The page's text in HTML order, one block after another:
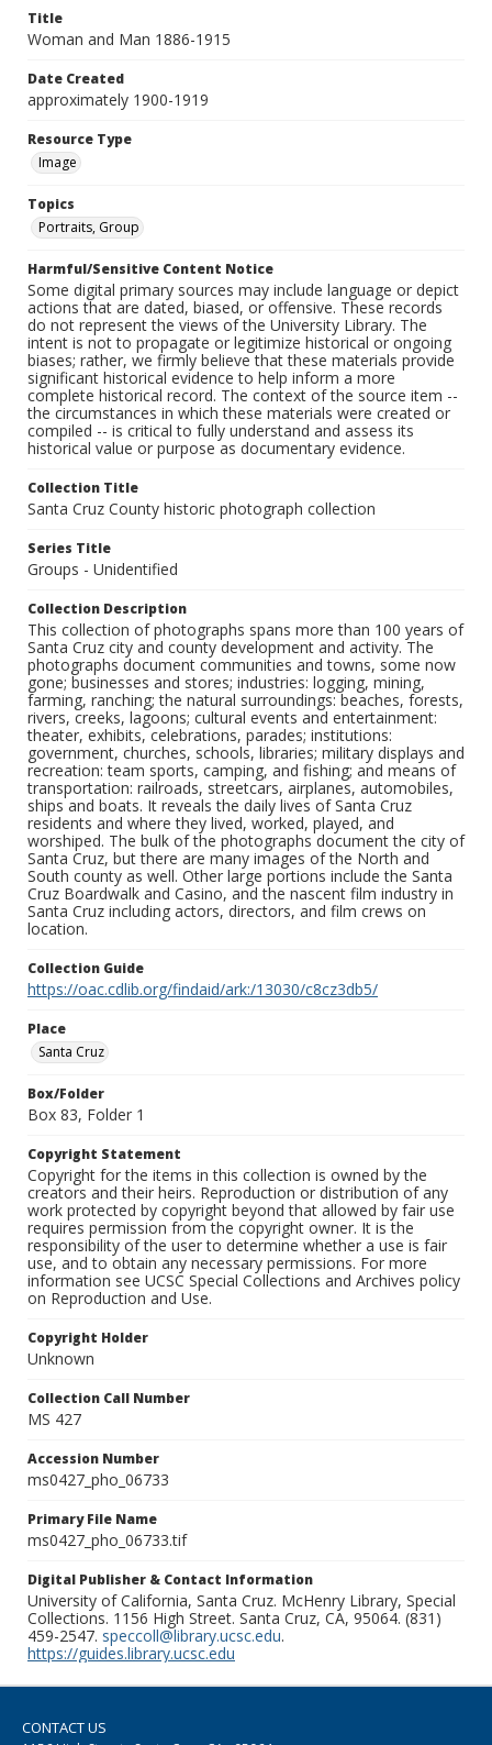
Title
Woman and Man 1886-1915
Date Created
approximately 1900-1919
Resource Type
Image
Topics
Portraits, Group
Harmful/Sensitive Content Notice
Some digital primary sources may include language or depict
actions that are dated, biased, or offensive. These records
do not represent the views of the University Library. The
intent is not to propagate or legitimize historical or ongoing
biases; rather, we firmly believe that these materials provide
significant historical evidence to help inform a more
complete historical record. The context of the source item --
the circumstances in which these materials were created or
compiled -- is critical to fully understand and assess its
historical value or purpose as documentary evidence.
Collection Title
Santa Cruz County historic photograph collection
Series Title
Groups - Unidentified
Collection Description
This collection of photographs spans more than 100 years of
Santa Cruz city and county development and activity. The
photographs document communities and towns, some now
gone; businesses and stores; industries: logging, mining,
farming, ranching; the natural surroundings: beaches, forests,
rivers, creeks, lagoons; cultural events and entertainment:
theater, exhibits, celebrations, parades; institutions:
government, churches, schools, libraries; military displays and
recreation: team sports, camping, and fishing; and means of
transportation: railroads, streetcars, airplanes, automobiles,
ships and boats. It reveals the daily lives of Santa Cruz
residents and where they lived, worked, played, and
worshiped. The bulk of the photographs document the city of
Santa Cruz, but there are many images of the North and
South county as well. Other large portions include the Santa
Cruz Boardwalk and Casino, and the nascent film industry in
Santa Cruz including actors, directors, and film crews on
location.
Collection Guide
https://oac.cdlib.org/findaid/ark:/13030/c8cz3db5/
Place
Santa Cruz
Box/Folder
Box 83, Folder 1
Copyright Statement
Copyright for the items in this collection is owned by the
creators and their heirs. Reproduction or distribution of any
work protected by copyright beyond that allowed by fair use
requires permission from the copyright owner. It is the
responsibility of the user to determine whether a use is fair
use, and to obtain any necessary permissions. For more
information see UCSC Special Collections and Archives policy
on Reproduction and Use.
Copyright Holder
Unknown
Collection Call Number
MS 427
Accession Number
ms0427_pho_06733
Primary File Name
ms0427_pho_06733.tif
Digital Publisher & Contact Information
University of California, Santa Cruz. McHenry Library, Special
Collections. 1156 High Street. Santa Cruz, CA, 95064. (831)
459-2547. speccoll@library.ucsc.edu.
https://guides.library.ucsc.edu
CONTACT US